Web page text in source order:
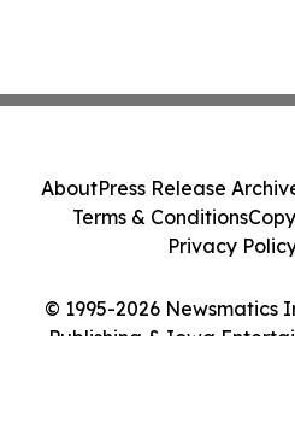
© 1995-2026 Newsmatics
Publishing & Iowa
AboutPress Release
Terms & Conditions
Privacy